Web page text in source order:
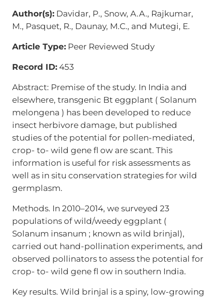
Author(s):Davidar, P., Snow, A.A., Rajkumar,
M., Pasquet, R., Daunay, M.C., and Mutegi, E.
Article Type:Peer Reviewed Study
Record ID:453
Abstract: Premise of the study. In India and
elsewhere, transgenic Bt eggplant ( Solanum
melongena ) has been developed to reduce
insect herbivore damage, but published
studies of the potential for pollen-mediated,
crop- to- wild gene fl ow are scant. This
information is useful for risk assessments as
well as in situ conservation strategies for wild
germplasm.
Methods. In 2010–2014, we surveyed 23
populations of wild/weedy eggplant (
Solanum insanum ; known as wild brinjal),
carried out hand-pollination experiments, and
observed pollinators to assess the potential for
crop- to- wild gene fl ow in southern India.
Key results. Wild brinjal is a spiny, low-growing